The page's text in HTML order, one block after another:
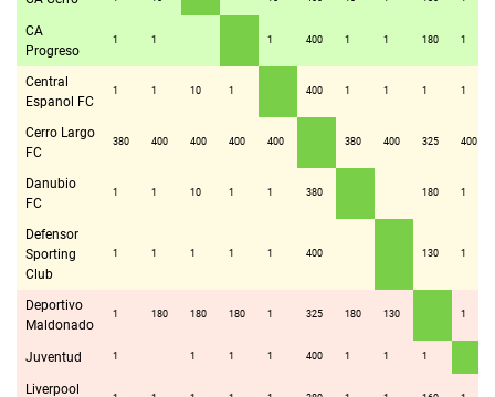
CA
Progreso
1 1 1 400 1 1 180 1
Central
Espanol FC
1 1 10 1 400 1 1 1 1
Cerro Largo
FC
380 400 400 400 400 380 400 325 400
Danubio
FC
1 1 10 1 1 380 180 1
Defensor
Sporting
Club
1 1 1 1 1 400 130 1
Deportivo
Maldonado
1 180 180 180 1 325 180 130 1
Juventud 1 1 1 1 400 1 1 1
Liverpool